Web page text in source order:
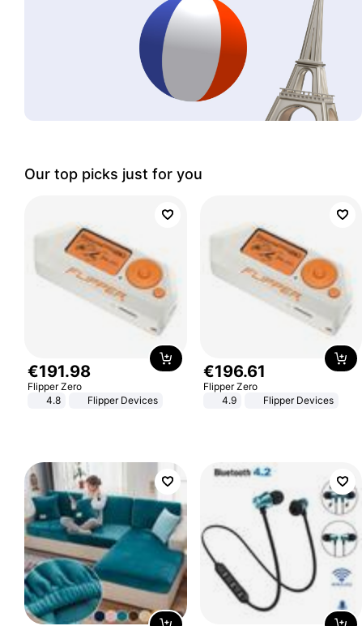
Our top picks just for you
€191.98
Flipper Zero
4.8
Flipper Devices
€196.61
Flipper Zero
4.9
Flipper Devices